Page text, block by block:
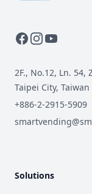
2F., No.12, Ln.
Taipei City, Taiwan
+886-2-2915-5909
Solutions